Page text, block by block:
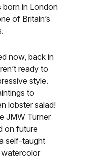
born in London
of Britain’s
now, back in
ready to
style.
to
lobster salad!
JMW Turner
on future
self-taught
watercolor